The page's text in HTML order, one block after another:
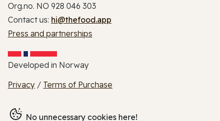
Org.no. NO 928 046 303
Contact us: hi@thefood.app
Press and partnerships
Developed in Norway
Privacy / Terms of Purchase
No unnecessary cookies here!